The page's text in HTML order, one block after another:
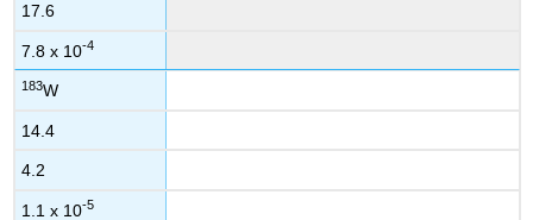
17.6
7.8 x 10-4
183W
14.4
4.2
1.1 x 10-5